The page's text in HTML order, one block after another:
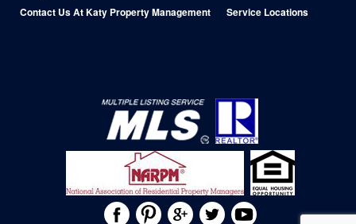
Contact Us At Katy Property Management
Service Locations